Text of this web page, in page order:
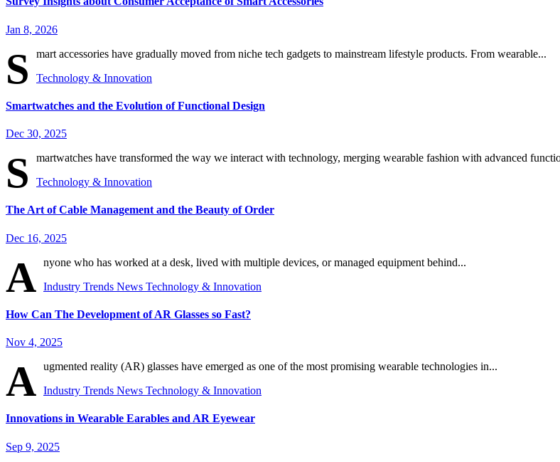
Jan 8, 2026
S
mart accessories have gradually moved from niche tech gadgets to mainstream lifestyle products. From wearable...
Technology & Innovation
Smartwatches and the Evolution of Functional Design
Dec 30, 2025
S
martwatches have transformed the way we interact with technology, merging wearable fashion with advanced
Technology & Innovation
The Art of Cable Management and the Beauty of Order
Dec 16, 2025
A nyone who has worked at a desk, lived with multiple devices, or managed equipment behind...
Industry Trends News Technology & Innovation
How Can The Development of AR Glasses so Fast?
Nov 4, 2025
A ugmented reality (AR) glasses have emerged as one of the most promising wearable technologies in...
Industry Trends News Technology & Innovation
Innovations in Wearable Earables and AR Eyewear
Sep 9, 2025